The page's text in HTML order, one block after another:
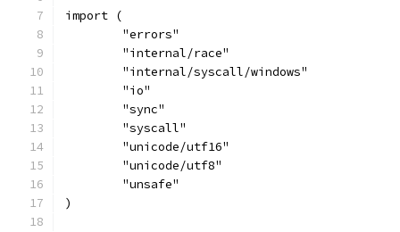
import (
	"errors"
	"internal/race"
	"internal/syscall/windows"
	"io"
	"sync"
	"syscall"
	"unicode/utf16"
	"unicode/utf8"
	"unsafe"
)